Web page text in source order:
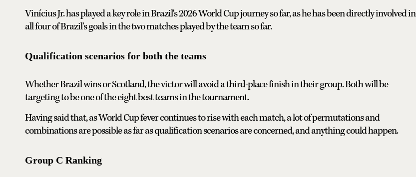
Vinícius Jr. has played a key role in Brazil's 2026 World Cup journey so far, as he has been directly involved in
all four of Brazil's goals in the two matches played by the team so far.
Qualification scenarios for both the teams
Whether Brazil wins or Scotland, the victor will avoid a third-place finish in their group. Both will be
targeting to be one of the eight best teams in the tournament.
Having said that, as World Cup fever continues to rise with each match, a lot of permutations and
combinations are possible as far as qualification scenarios are concerned, and anything could happen.
Group C Ranking